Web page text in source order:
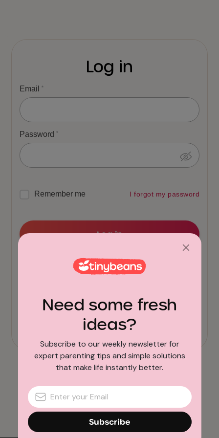
Need some fresh
ideas?
Subscribe to our weekly newsletter for
expert parenting tips and simple solutions
that make life instantly better.
Subscribe